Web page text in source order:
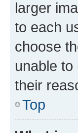
larger
to each
choose
unable
their
Top